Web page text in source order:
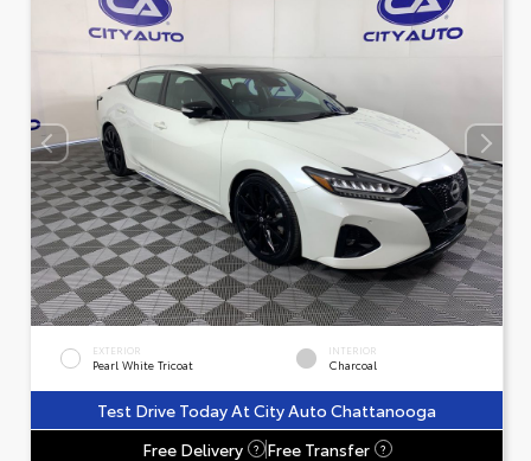
EXTERIOR
Pearl White Tricoat
INTERIOR
Charcoal
Test Drive Today At City Auto Chattanooga
Free Delivery
? Free Transfer ?